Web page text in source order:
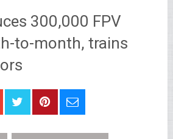
300,000 FPV
to-month, trains